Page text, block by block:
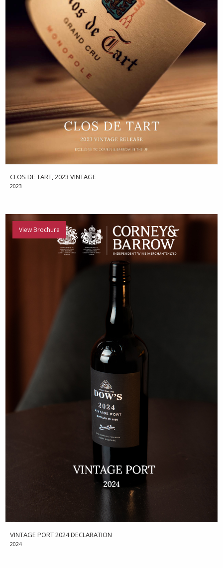
CLOS DE TART, 2023 VINTAGE
2023
View Brochure
VINTAGE PORT 2024 DECLARATION
2024